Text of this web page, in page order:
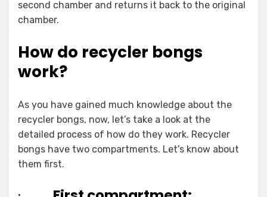
second chamber and returns it back to the original
chamber.
How do recycler bongs
work?
As you have gained much knowledge about the
recycler bongs, now, let’s take a look at the
detailed process of how do they work. Recycler
bongs have two compartments. Let’s know about
them first.